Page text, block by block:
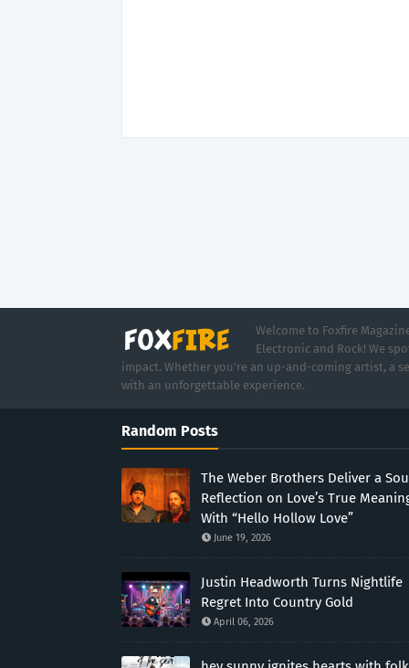
Welcome to Foxfire
Electronic and Rock! We
impact. Whether you're an up-and-coming artist, a
with an unforgettable experience.
Random Posts
The Weber Brothers Deliver a
Reflection on Love’s True
With “Hello Hollow Love”
June 19, 2026
Justin Headworth Turns Nightlife
Regret Into Country Gold
April 06, 2026